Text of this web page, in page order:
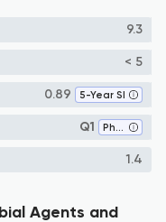
9.3
< 5
0.89 5-Year SI
Q1 Pharmacology
1.4
Agents and